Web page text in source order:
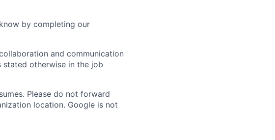
by completing our
and communication
stated otherwise in the job
Please do not forward
location. Google is not